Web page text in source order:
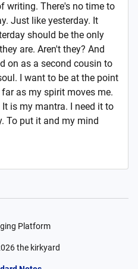
writing. There's no time to
Just like yesterday. It
should be the only
are. Aren't they? And
on as a second cousin to
I want to be at the point
as my spirit moves me.
is my mantra. I need it to
To put it and my mind
Platform
the kirkyard